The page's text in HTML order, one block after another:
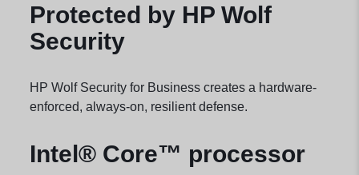
Protected by HP Wolf
Security
HP Wolf Security for Business creates a hardware-
enforced, always-on, resilientdefense.
Intel® Core™ processor